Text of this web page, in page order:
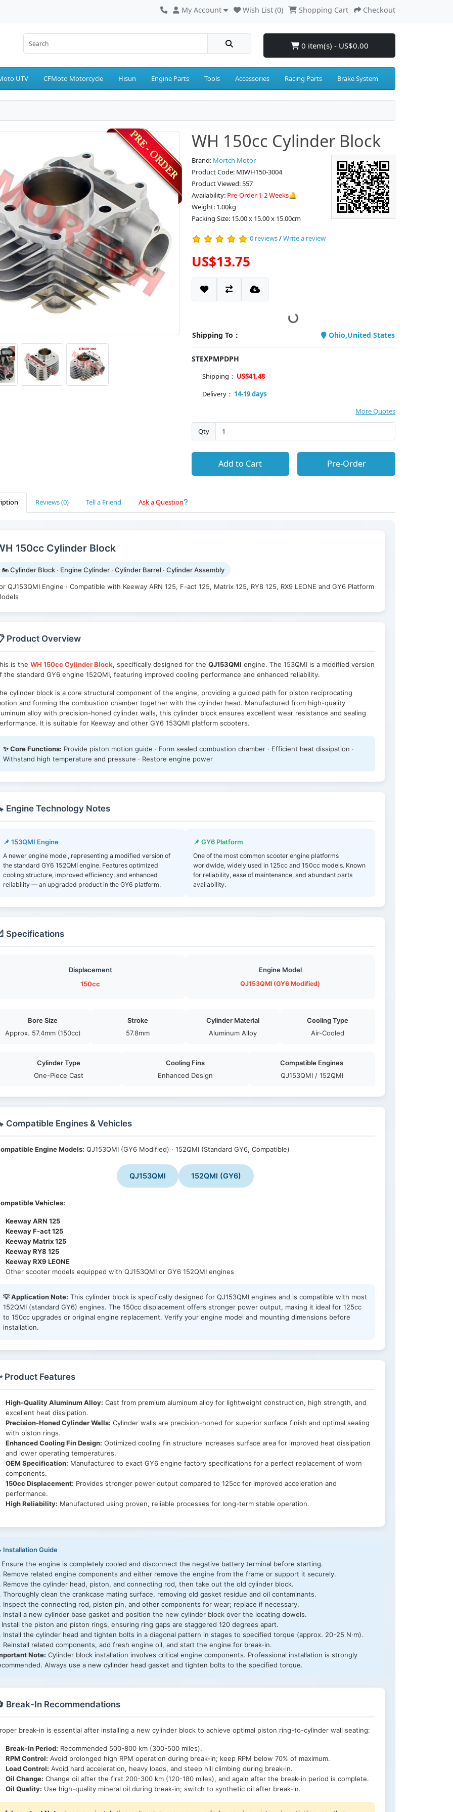
My Account Wish List (0) Shopping Cart Checkout
0 item(s) - US$0.00
UTV CFMoto Motorcycle Hisun Engine Parts Tools Accessories Racing Parts Brake System
WH 150cc Cylinder Block
Brand: Mortch Motor
Product Code: MIWH150-3004
Product Viewed: 557
Availability: Pre-Order 1-2 Weeks🔔
Weight: 1.00kg
Packing Size: 15.00 x 15.00 x 15.00cm
0 reviews/Write a review
US$13.75
Shipping To： Ohio,United States
STEXPMPDPH
Shipping： US$41.48
Delivery： 14-19 days
More Quotes
Qty
Add to Cart Pre-Order
Reviews (0) Tell a Friend Ask a Question
150cc Cylinder Block
🏍️ Cylinder Block · Engine Cylinder · Cylinder Barrel · Cylinder Assembly
QJ153QMI Engine · Compatible with Keeway ARN 125, F-act 125, Matrix 125, RY8 125, RX9 LEONE and GY6 Platform
Product Overview
is the WH 150cc Cylinder Block, specifically designed for the QJ153QMI engine. The 153QMI is a modified version
the standard GY6 engine 152QMI, featuring improved cooling performance and enhanced reliability.
cylinder block is a core structural component of the engine, providing a guided path for piston reciprocating
and forming the combustion chamber together with the cylinder head. Manufactured from high-quality
alloy with precision-honed cylinder walls, this cylinder block ensures excellent wear resistance and sealing
It is suitable for Keeway and other GY6 153QMI platform scooters.
✨ Core Functions: Provide piston motion guide · Form sealed combustion chamber · Efficient heat dissipation ·
Withstand high temperature and pressure · Restore engine power
Engine Technology Notes
📌 153QMI Engine
A newer engine model, representing a modified version of
the standard GY6 152QMI engine. Features optimized
cooling structure, improved efficiency, and enhanced
reliability — an upgraded product in the GY6 platform.
📌 GY6 Platform
One of the most common scooter engine platforms
worldwide, widely used in 125cc and 150cc models. Known
for reliability, ease of maintenance, and abundant parts
availability.
Specifications
Displacement
150cc
Engine Model
QJ153QMI (GY6 Modified)
Bore Size
Approx. 57.4mm (150cc)
Stroke
57.8mm
Cylinder Material
Aluminum Alloy
Cooling Type
Air-Cooled
Cylinder Type
One-Piece Cast
Cooling Fins
Enhanced Design
Compatible Engines
QJ153QMI / 152QMI
Compatible Engines & Vehicles
Engine Models: QJ153QMI (GY6 Modified) · 152QMI (Standard GY6, Compatible)
QJ153QMI 152QMI (GY6)
Vehicles:
Keeway ARN 125
Keeway F-act 125
Keeway Matrix 125
Keeway RY8 125
Keeway RX9 LEONE
Other scooter models equipped with QJ153QMI or GY6 152QMI engines
💡 Application Note: This cylinder block is specifically designed for QJ153QMI engines and is compatible with most
152QMI (standard GY6) engines. The 150cc displacement offers stronger power output, making it ideal for 125cc
to 150cc upgrades or original engine replacement. Verify your engine model and mounting dimensions before
installation.
Product Features
High-Quality Aluminum Alloy: Cast from premium aluminum alloy for lightweight construction, high strength, and
excellent heat dissipation.
Precision-Honed Cylinder Walls: Cylinder walls are precision-honed for superior surface finish and optimal sealing
with piston rings.
Enhanced Cooling Fin Design: Optimized cooling fin structure increases surface area for improved heat dissipation
and lower operating temperatures.
OEM Specification: Manufactured to exact GY6 engine factory specifications for a perfect replacement of worn
components.
150cc Displacement: Provides stronger power output compared to 125cc for improved acceleration and
performance.
High Reliability: Manufactured using proven, reliable processes for long-term stable operation.
Installation Guide
Ensure the engine is completely cooled and disconnect the negative battery terminal before starting.
Remove related engine components and either remove the engine from the frame or support it securely.
Remove the cylinder head, piston, and connecting rod, then take out the old cylinder block.
Thoroughly clean the crankcase mating surface, removing old gasket residue and oil contaminants.
Inspect the connecting rod, piston pin, and other components for wear; replace if necessary.
Install a new cylinder base gasket and position the new cylinder block over the locating dowels.
Install the piston and piston rings, ensuring ring gaps are staggered 120 degrees apart.
Install the cylinder head and tighten bolts in a diagonal pattern in stages to specified torque (approx. 20-25 N·m).
Reinstall related components, add fresh engine oil, and start the engine for break-in.
Note: Cylinder block installation involves critical engine components. Professional installation is strongly
Always use a new cylinder head gasket and tighten bolts to the specified torque.
Break-In Recommendations
break-in is essential after installing a new cylinder block to achieve optimal piston ring-to-cylinder wall seating:
Break-In Period: Recommended 500-800 km (300-500 miles).
RPM Control: Avoid prolonged high RPM operation during break-in; keep RPM below 70% of maximum.
Load Control: Avoid hard acceleration, heavy loads, and steep hill climbing during break-in.
Oil Change: Change oil after the first 200-300 km (120-180 miles), and again after the break-in period is complete.
Oil Quality: Use high-quality mineral oil during break-in; switch to synthetic oil after break-in.